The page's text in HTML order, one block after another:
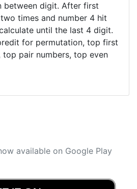
between digit. After first
times and number 4 hit
until the last 4 digit.
for permutation, top first
pair numbers, top even
available on Google Play